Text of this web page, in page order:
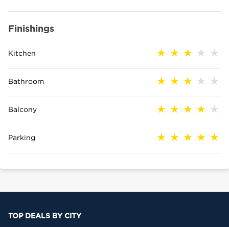
Finishings
Kitchen
Bathroom
Balcony
Parking
TOP DEALS BY CITY